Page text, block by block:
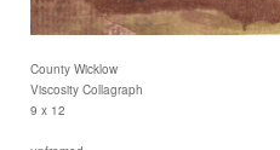
County Wicklow
Viscosity Collagraph
9 x 12